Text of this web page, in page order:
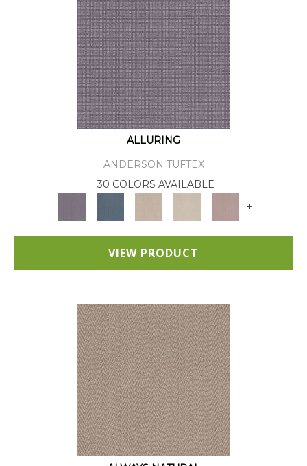
ALLURING
ANDERSON TUFTEX
30 COLORS AVAILABLE
+
VIEW PRODUCT